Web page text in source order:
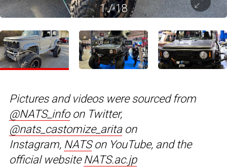
1/18
Pictures and videos were sourced from
@NATS_infoon Twitter,
@nats_castomize_aritaon
Instagram, NATSon YouTube, and the
official website NATS.ac.jp